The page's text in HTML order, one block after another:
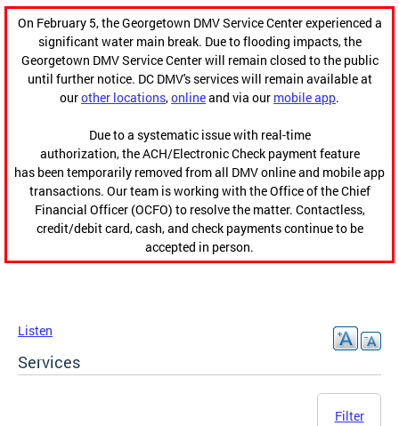
On February 5, the Georgetown DMV Service Center experienced a
significant water main break. Due to flooding impacts, the
Georgetown DMV Service Center will remain closed to the public
until further notice. DC DMV's services will remain available at
ourother locations,onlineand via our mobile app.
Due to a systematic issue with real-time
authorization, the ACH/Electronic Check payment feature
has been temporarily removed from all DMV online and mobile app
transactions. Our team is working with the Office of the Chief
Financial Officer (OCFO) to resolve the matter. Contactless,
credit/debit card, cash, and check payments continue to be
accepted in person.
Listen
Services
Filter